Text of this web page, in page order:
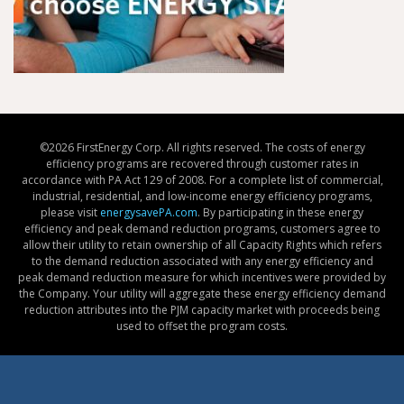
©2026 FirstEnergy Corp. All rights reserved. The costs of energy
efficiency programs are recovered through customer rates in
accordance with PA Act 129 of 2008. For a complete list of commercial,
industrial, residential, and low-income energy efficiency programs,
please visit energysavePA.com. By participating in these energy
efficiency and peak demand reduction programs, customers agree to
allow their utility to retain ownership of all Capacity Rights which refers
to the demand reduction associated with any energy efficiency and
peak demand reduction measure for which incentives were provided by
the Company. Your utility will aggregate these energy efficiency demand
reduction attributes into the PJM capacity market with proceeds being
used to offset the program costs.